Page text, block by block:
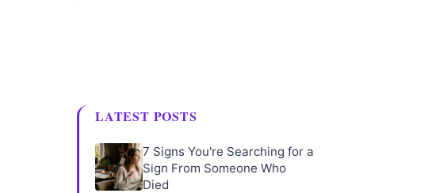
LATEST POSTS
7 Signs You're Searching for a
Sign From Someone Who
Died